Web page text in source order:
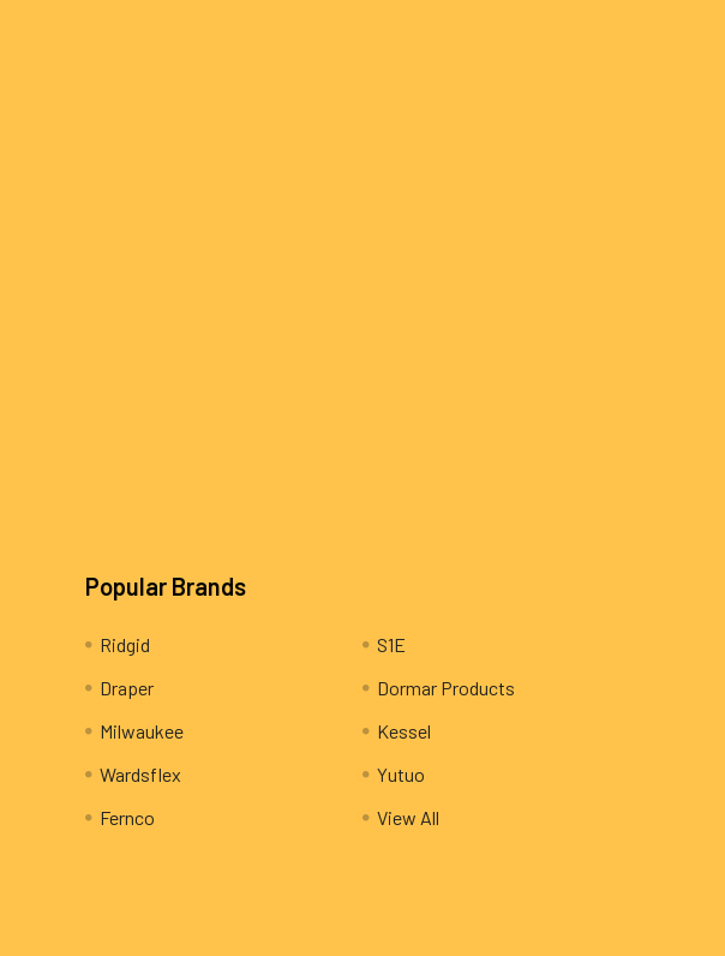
Popular Brands
Ridgid
Draper
Milwaukee
Wardsflex
Fernco
S1E
Dormar Products
Kessel
Yutuo
View All